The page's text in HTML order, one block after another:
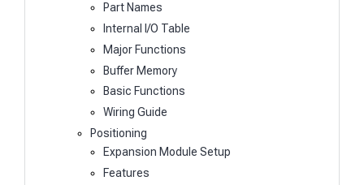
Part Names
Internal I/O Table
Major Functions
Buffer Memory
Basic Functions
Wiring Guide
Positioning
Expansion Module Setup
Features